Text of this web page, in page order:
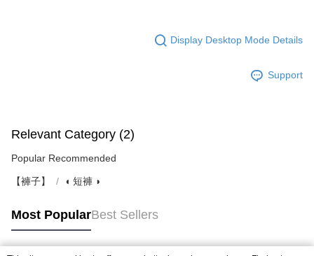
Display Desktop Mode Details
Support
Relevant Category (2)
Popular Recommended
【褲子】 ◖ 短褲 ◗
Most PopularBest Sellers